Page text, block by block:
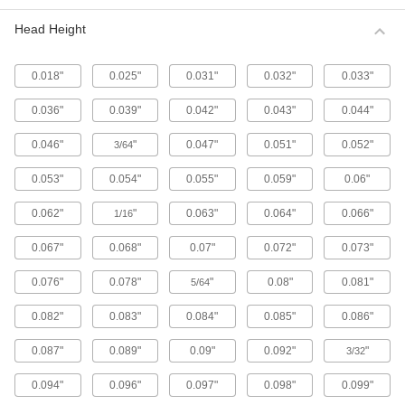
Metric 316 Stainless Steel Button Head
stainless steel screws. They may be mildly
65 products
Fine-Thread Metric 316 Stainless Steel
Button Head Hex Drive Screws
Closely spaced threads on these screws fit in
holes with a fine pitch. They're not compatible
12 products
Alloy Steel Button Head Hex Drive Screws
433 products
Metric Alloy Steel Button Head Hex Drive
Screws
These metric alloy steel screws are nearly twice
294 products
Head Height
0.018" 0.025" 0.031" 0.032" 0.033"
0.036" 0.039" 0.042" 0.043" 0.044"
0.046" 3/64" 0.047" 0.051" 0.052"
0.053" 0.054" 0.055" 0.059" 0.06"
0.062" 1/16" 0.063" 0.064" 0.066"
0.067" 0.068" 0.07" 0.072" 0.073"
0.076" 0.078" 5/64" 0.08" 0.081"
0.082" 0.083" 0.084" 0.085" 0.086"
0.087" 0.089" 0.09" 0.092" 3/32"
0.094" 0.096" 0.097" 0.098" 0.099"